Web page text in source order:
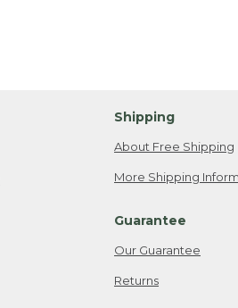
Shipping
About Free Shipping
More Shipping
Guarantee
Our Guarantee
Returns